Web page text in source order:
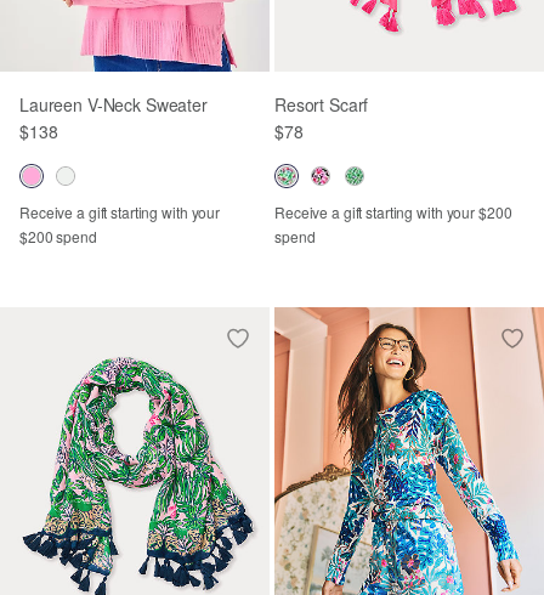
Laureen V-Neck Sweater
$138
Receive a gift starting with your
$200 spend
Resort Scarf
$78
Receive a gift starting with your $200
spend